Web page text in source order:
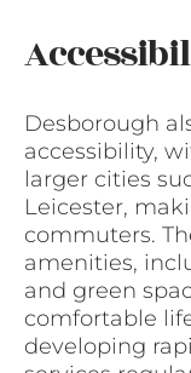
Desborough
accessibility,
larger cities
Leicester,
commuters.
amenities,
and green
comfortable
developing